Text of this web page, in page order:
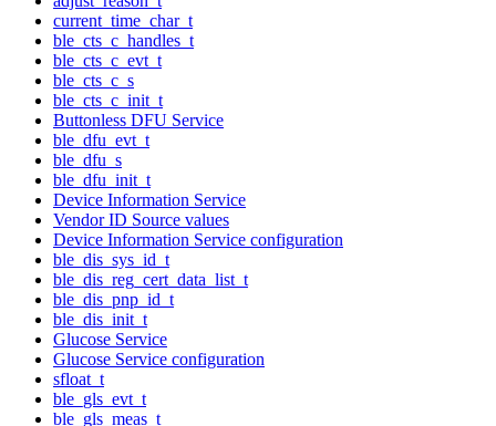
current_time_char_t
ble_cts_c_handles_t
ble_cts_c_evt_t
ble_cts_c_s
ble_cts_c_init_t
Buttonless DFU Service
ble_dfu_evt_t
ble_dfu_s
ble_dfu_init_t
Device Information Service
Vendor ID Source values
Device Information Service configuration
ble_dis_sys_id_t
ble_dis_reg_cert_data_list_t
ble_dis_pnp_id_t
ble_dis_init_t
Glucose Service
Glucose Service configuration
sfloat_t
ble_gls_evt_t
ble_gls_meas_t